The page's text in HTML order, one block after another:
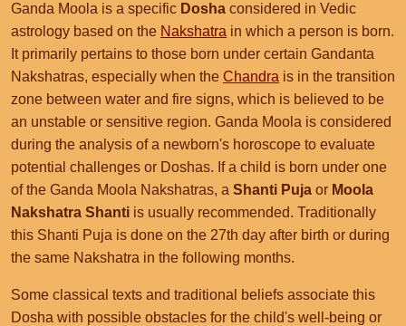
Ganda Moola is a specific Dosha considered in Vedic
astrology based on the Nakshatra in which a person is born.
It primarily pertains to those born under certain Gandanta
Nakshatras, especially when the Chandra is in the transition
zone between water and fire signs, which is believed to be
an unstable or sensitive region. Ganda Moola is considered
during the analysis of a newborn's horoscope to evaluate
potential challenges or Doshas. If a child is born under one
of the Ganda Moola Nakshatras, a Shanti Puja or Moola
Nakshatra Shanti is usually recommended. Traditionally
this Shanti Puja is done on the 27th day after birth or during
the same Nakshatra in the following months.
Some classical texts and traditional beliefs associate this
Dosha with possible obstacles for the child's well-being or